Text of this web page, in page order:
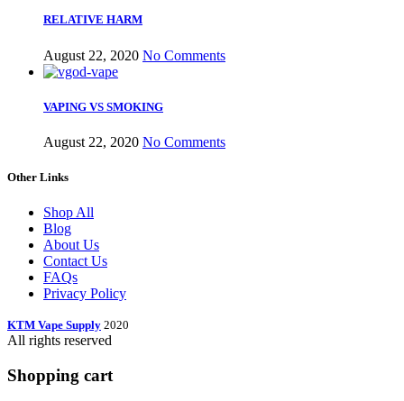
RELATIVE HARM
August 22, 2020 No Comments
VAPING VS SMOKING
August 22, 2020 No Comments
Other Links
Shop All
Blog
About Us
Contact Us
FAQs
Privacy Policy
KTM Vape Supply 2020
All rights reserved
Shopping cart